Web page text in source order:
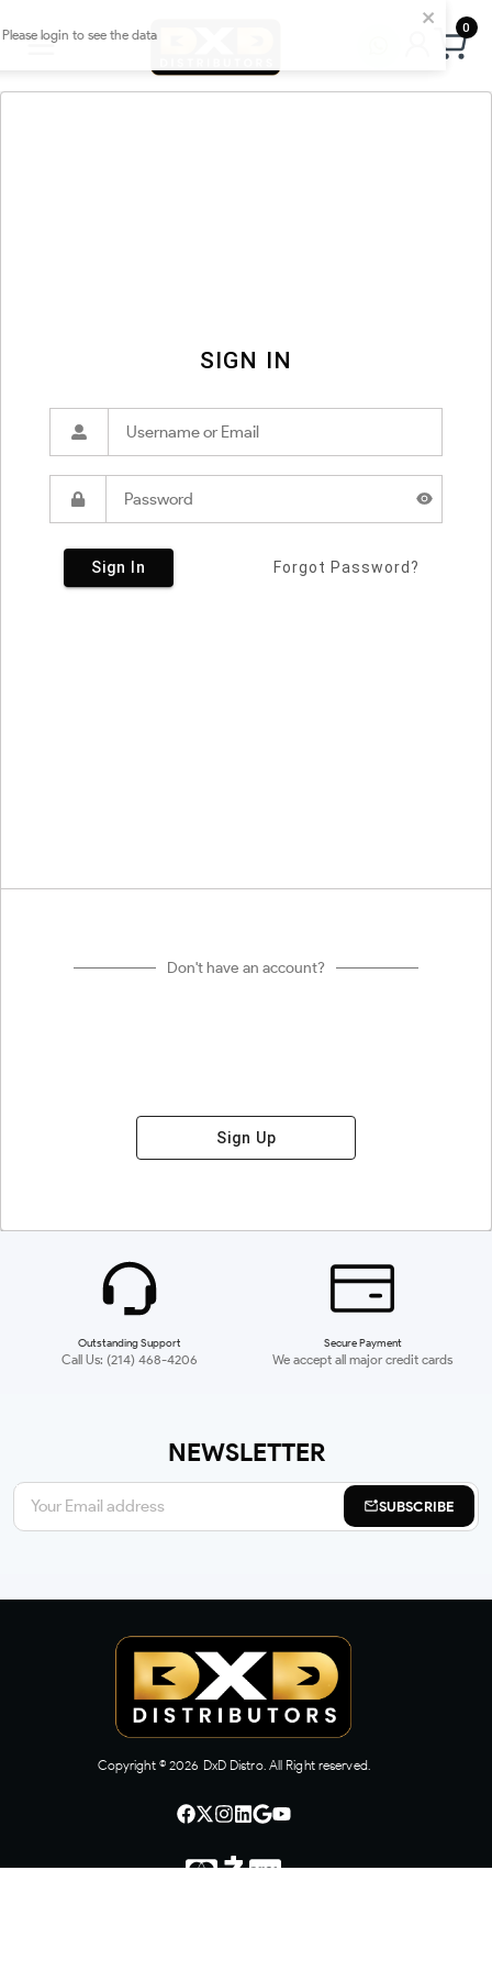
0
SIGN IN
Sign In Forgot Password?
Don't have an account?
Sign Up
Outstanding Support
Call Us: (214) 468-4206
Secure Payment
We accept all major credit cards
NEWSLETTER
SUBSCRIBE
Copyright © 2026 DxD Distro. All Right reserved.